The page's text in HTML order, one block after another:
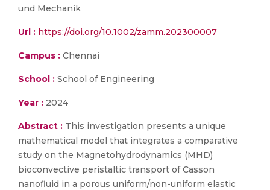
und Mechanik
Url : https://doi.org/10.1002/zamm.202300007
Campus : Chennai
School : School of Engineering
Year : 2024
Abstract : This investigation presents a unique
mathematical model that integrates a comparative
study on the Magnetohydrodynamics (MHD)
bioconvective peristaltic transport of Casson
nanofluid in a porous uniform/non-uniform elastic